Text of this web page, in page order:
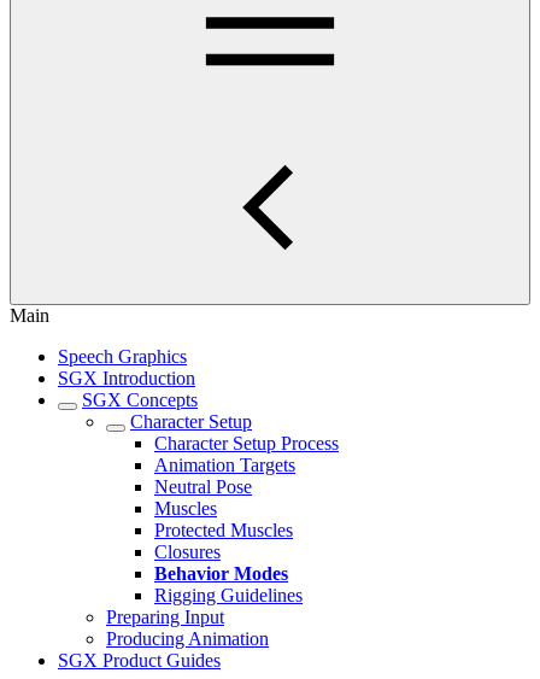
Main
Speech Graphics
SGX Introduction
SGX Concepts
Character Setup
Character Setup Process
Animation Targets
Neutral Pose
Muscles
Protected Muscles
Closures
Behavior Modes
Rigging Guidelines
Preparing Input
Producing Animation
SGX Product Guides